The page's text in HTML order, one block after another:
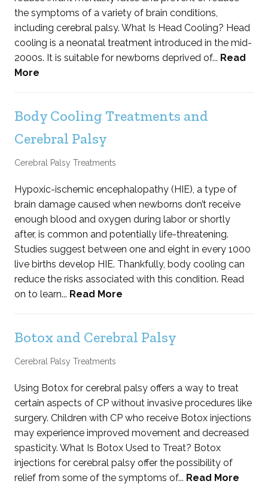
the symptoms of a variety of brain conditions,
including cerebral palsy. What Is Head Cooling? Head
cooling is a neonatal treatment introduced in the mid-
2000s. It is suitable for newborns deprived of... Read
More
Body Cooling Treatments and
Cerebral Palsy
Cerebral Palsy Treatments
Hypoxic-ischemic encephalopathy (HIE), a type of
brain damage caused when newborns don’t receive
enough blood and oxygen during labor or shortly
after, is common and potentially life-threatening.
Studies suggest between one and eight in every 1000
live births develop HIE. Thankfully, body cooling can
reduce the risks associated with this condition. Read
on to learn... Read More
Botox and Cerebral Palsy
Cerebral Palsy Treatments
Using Botox for cerebral palsy offers a way to treat
certain aspects of CP without invasive procedures like
surgery. Children with CP who receive Botox injections
may experience improved movement and decreased
spasticity. What Is Botox Used to Treat? Botox
injections for cerebral palsy offer the possibility of
relief from some of the symptoms of... Read More